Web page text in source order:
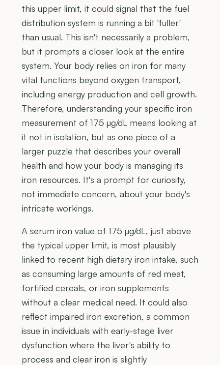
this upper limit, it could signal that the fuel
distribution system is running a bit 'fuller'
than usual. This isn't necessarily a problem,
but it prompts a closer look at the entire
system. Your body relies on iron for many
vital functions beyond oxygen transport,
including energy production and cell growth.
Therefore, understanding your specific iron
measurement of 175 µg/dL means looking at
it not in isolation, but as one piece of a
larger puzzle that describes your overall
health and how your body is managing its
iron resources. It's a prompt for curiosity,
not immediate concern, about your body's
intricate workings.
A serum iron value of 175 µg/dL, just above
the typical upper limit, is most plausibly
linked to recent high dietary iron intake, such
as consuming large amounts of red meat,
fortified cereals, or iron supplements
without a clear medical need. It could also
reflect impaired iron excretion, a common
issue in individuals with early-stage liver
dysfunction where the liver's ability to
process and clear iron is slightly